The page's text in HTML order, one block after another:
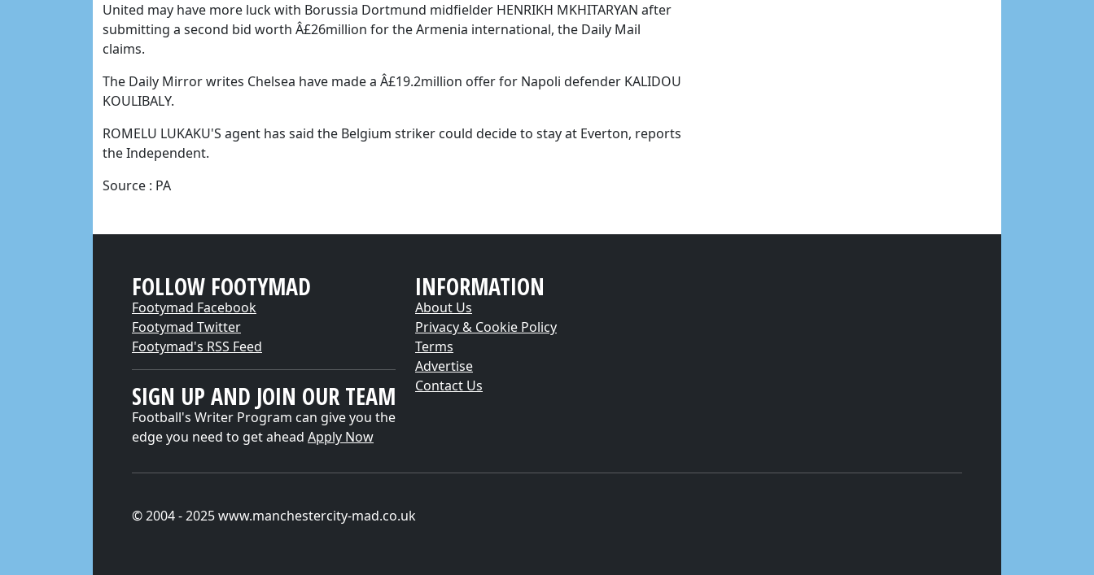
United may have more luck with Borussia Dortmund midfielder HENRIKH MKHITARYAN after
submitting a second bid worth Â£26million for the Armenia international, the Daily Mail
claims.
The Daily Mirror writes Chelsea have made a Â£19.2million offer for Napoli defender KALIDOU
KOULIBALY.
ROMELU LUKAKU'S agent has said the Belgium striker could decide to stay at Everton, reports
the Independent.
Source : PA
FOLLOW FOOTYMAD
Footymad Facebook
Footymad Twitter
Footymad's RSS Feed
SIGN UP AND JOIN OUR TEAM
Football's Writer Program can give you the
edge you need to get ahead Apply Now
INFORMATION
About Us
Privacy & Cookie Policy
Terms
Advertise
Contact Us
© 2004 - 2025 www.manchestercity-mad.co.uk